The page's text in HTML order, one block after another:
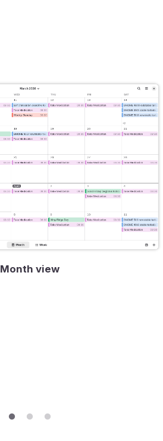
Month view